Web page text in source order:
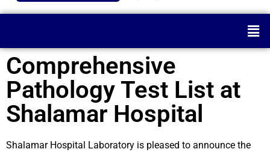
Comprehensive
Pathology Test List at
Shalamar Hospital
Shalamar Hospital Laboratory is pleased to announce the